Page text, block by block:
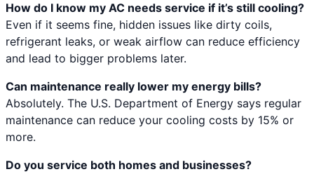
How do I know my AC needs service if it’s still cooling?
Even if it seems fine, hidden issues like dirty coils,
refrigerant leaks, or weak airflow can reduce efficiency
and lead to bigger problems later.
Can maintenance really lower my energy bills?
Absolutely. The U.S. Department of Energy says regular
maintenance can reduce your cooling costs by 15% or
more.
Do you service both homes and businesses?